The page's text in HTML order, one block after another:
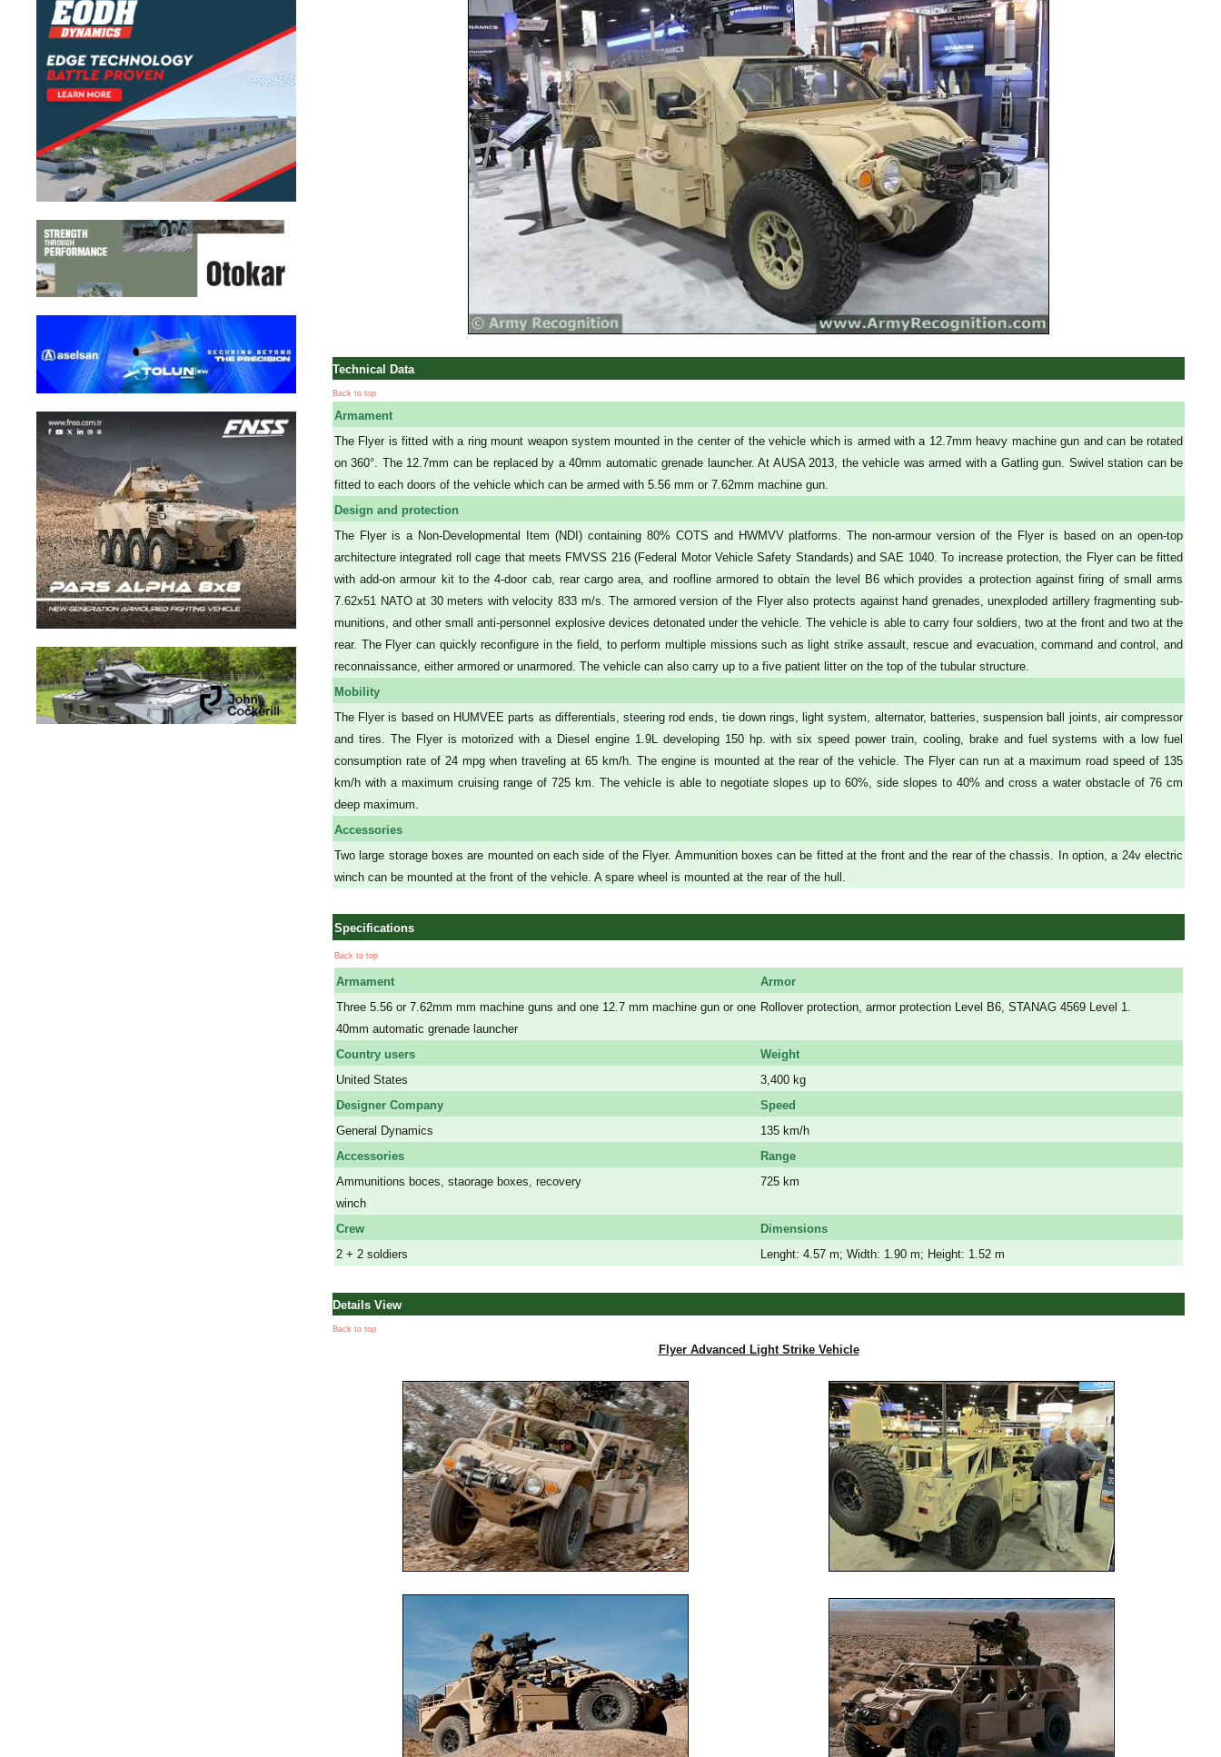
Technical Data
Back to top
Armament
The Flyer is fitted with a ring mount weapon system mounted in the center of the vehicle which is armed with a 12.7mm heavy machine gun and can be rotated
on 360°. The 12.7mm can be replaced by a 40mm automatic grenade launcher. At AUSA 2013, the vehicle was armed with a Gatling gun. Swivel station can be
fitted to each doors of the vehicle which can be armed with 5.56 mm or 7.62mm machine gun.
Design and protection
The Flyer is a Non-Developmental Item (NDI) containing 80% COTS and HWMVV platforms. The non-armour version of the Flyer is based on an open-top
architecture integrated roll cage that meets FMVSS 216 (Federal Motor Vehicle Safety Standards) and SAE 1040. To increase protection, the Flyer can be fitted
with add-on armour kit to the 4-door cab, rear cargo area, and roofline armored to obtain the level B6 which provides a protection against firing of small arms
7.62x51 NATO at 30 meters with velocity 833 m/s. The armored version of the Flyer also protects against hand grenades, unexploded artillery fragmenting sub-
munitions, and other small anti-personnel explosive devices detonated under the vehicle. The vehicle is able to carry four soldiers, two at the front and two at the
rear. The Flyer can quickly reconfigure in the field, to perform multiple missions such as light strike assault, rescue and evacuation, command and control, and
reconnaissance, either armored or unarmored. The vehicle can also carry up to a five patient litter on the top of the tubular structure.
Mobility
The Flyer is based on HUMVEE parts as differentials, steering rod ends, tie down rings, light system, alternator, batteries, suspension ball joints, air compressor
and tires. The Flyer is motorized with a Diesel engine 1.9L developing 150 hp. with six speed power train, cooling, brake and fuel systems with a low fuel
consumption rate of 24 mpg when traveling at 65 km/h. The engine is mounted at the rear of the vehicle. The Flyer can run at a maximum road speed of 135
km/h with a maximum cruising range of 725 km. The vehicle is able to negotiate slopes up to 60%, side slopes to 40% and cross a water obstacle of 76 cm
deep maximum.
Accessories
Two large storage boxes are mounted on each side of the Flyer. Ammunition boxes can be fitted at the front and the rear of the chassis. In option, a 24v electric
winch can be mounted at the front of the vehicle. A spare wheel is mounted at the rear of the hull.
Specifications
Back to top
Armament
Three 5.56 or 7.62mm mm machine guns and one 12.7 mm machine gun or one
40mm automatic grenade launcher
Country users
United States
Designer Company
General Dynamics
Accessories
Ammunitions boces, staorage boxes, recovery
winch
Crew
2 + 2 soldiers
Armor
Rollover protection, armor protection Level B6, STANAG 4569 Level 1.
Weight
3,400 kg
Speed
135 km/h
Range
725 km
Dimensions
Lenght: 4.57 m; Width: 1.90 m; Height: 1.52 m
Details View
Back to top
Flyer Advanced Light Strike Vehicle